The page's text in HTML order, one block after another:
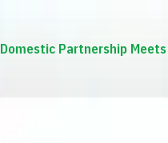
Domestic Partnership